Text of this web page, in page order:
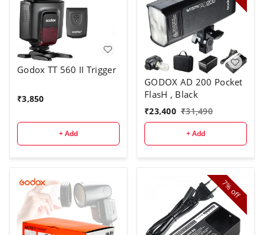
Godox TT 560 II Trigger
₹3,850
+ Add
GODOX AD 200 Pocket
FlasH , Black
₹23,400 ₹31,490
+ Add
7%
off